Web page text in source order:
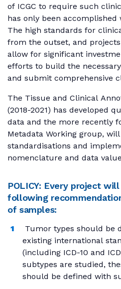
of ICGC to require such
has only been
The high standards for
from the outset, and
allow for significant
efforts to build the
and submit comprehensive
The Tissue and Clinical
(2018-2021) has developed
data and the more recently
Metadata Working group,
standardisations and
nomenclature and data
POLICY: Every project
following
of samples:
Tumor types should be
existing international
(including ICD-10 and
subtypes are studied,
should be defined with